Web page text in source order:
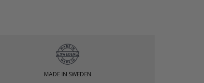
MADE IN SWEDEN